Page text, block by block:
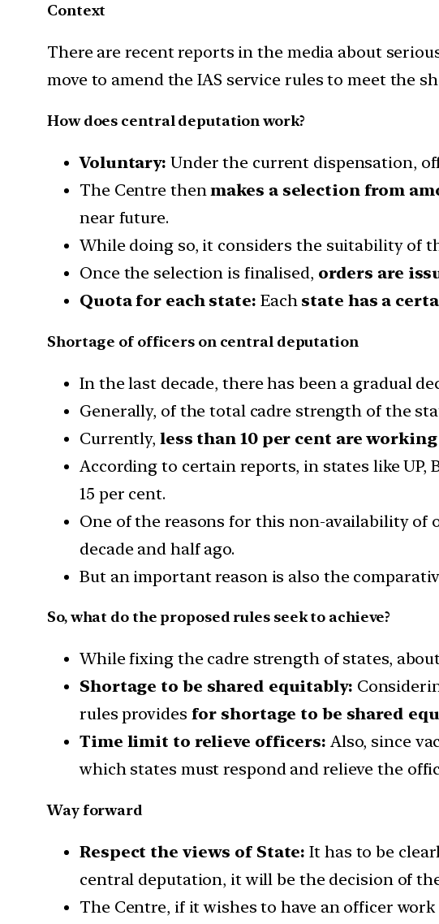
Context
There are recent reports in the media about
move to amend the IAS service rules to meet the
How does central deputation work?
Voluntary: Under the current dispensation,
The Centre then makes a selection from
near future.
While doing so, it considers the suitability of
Once the selection is finalised, orders are
Quota for each state: Each state has a
Shortage of officers on central deputation
In the last decade, there has been a gradual
Generally, of the total cadre strength of the
Currently, less than 10 per cent are
According to certain reports, in states like UP,
15 per cent.
One of the reasons for this non-availability
decade and half ago.
But an important reason is also the
So, what do the proposed rules seek to achieve?
While fixing the cadre strength of states,
Shortage to be shared equitably:
rules provides for shortage to be shared
Time limit to relieve officers: Also, since
which states must respond and relieve the
Way forward
Respect the views of State: It has to be
central deputation, it will be the decision of
The Centre, if it wishes to have an officer